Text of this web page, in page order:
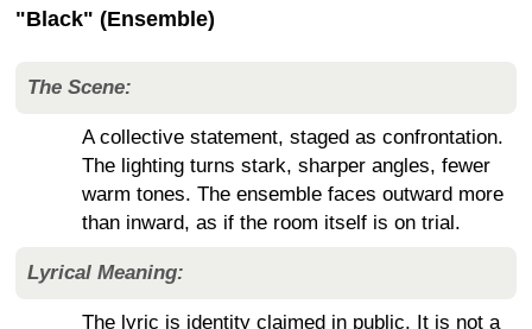
"Black" (Ensemble)
The Scene:
A collective statement, staged as confrontation.
The lighting turns stark, sharper angles, fewer
warm tones. The ensemble faces outward more
than inward, as if the room itself is on trial.
Lyrical Meaning:
The lyric is identity claimed in public. It is not a